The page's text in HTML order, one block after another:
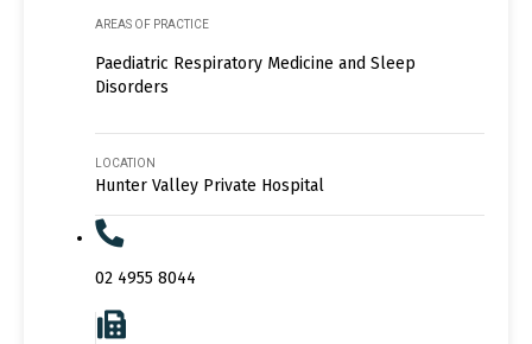
AREAS OF PRACTICE
Paediatric Respiratory Medicine and Sleep
Disorders
LOCATION
Hunter Valley Private Hospital
02 4955 8044